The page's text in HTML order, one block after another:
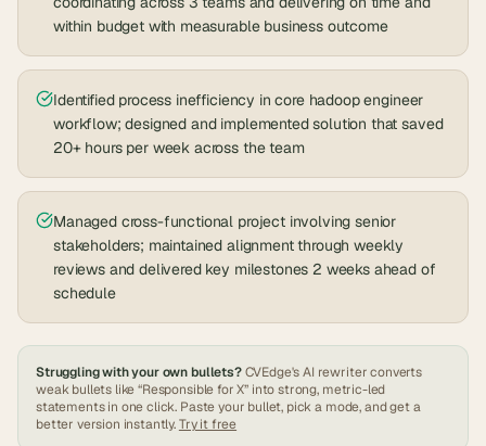
within budget with measurable business outcome
Identified process inefficiency in core hadoop engineer
workflow; designed and implemented solution that saved
20+ hours per week across the team
Managed cross-functional project involving senior
stakeholders; maintained alignment through weekly
reviews and delivered key milestones 2 weeks ahead of
schedule
Struggling with your own bullets? CVEdge's AI rewriter converts
weak bullets like “Responsible for X” into strong, metric-led
statements in one click. Paste your bullet, pick a mode, and get a
better version instantly.Try it free